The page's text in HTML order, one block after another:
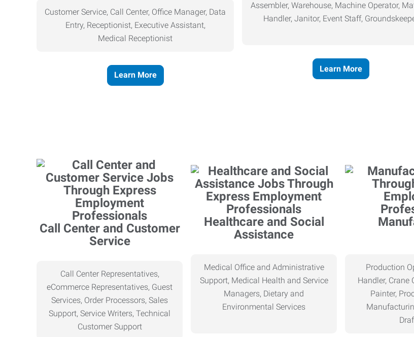
Customer Service, Call Center, Office Manager, Data
Entry, Receptionist, Executive Assistant,
Medical Receptionist
Learn More
Assembler, Warehouse, Machine Operator,
Handler, Janitor, Event Staff,
Learn More
Call Center and Customer
Service
Call Center Representatives,
eCommerce Representatives, Guest
Services, Order Processors, Sales
Support, Service Writers, Technical
Customer Support
Healthcare and Social
Assistance
Medical Office and Administrative
Support, Medical Health and Service
Managers, Dietary and
Environmental Services
Production
Handler, Crane
Painter,